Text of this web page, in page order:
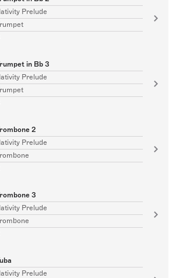
Prelude
in Bb 3
Prelude
2
Prelude
3
Prelude
Prelude